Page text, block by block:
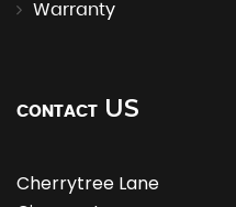
Warranty
CONTACT US
Cherrytree Lane